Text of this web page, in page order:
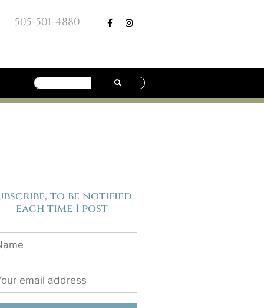
505-501-4880
to be notified
each time I post